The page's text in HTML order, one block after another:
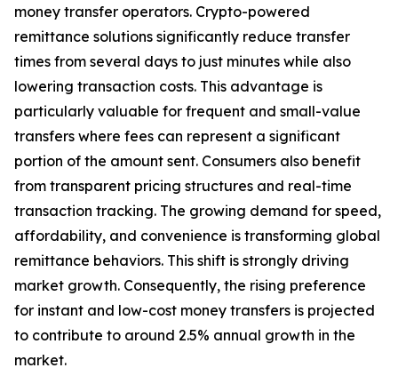
money transfer operators. Crypto-powered
remittance solutions significantly reduce transfer
times from several days to just minutes while also
lowering transaction costs. This advantage is
particularly valuable for frequent and small-value
transfers where fees can represent a significant
portion of the amount sent. Consumers also benefit
from transparent pricing structures and real-time
transaction tracking. The growing demand for speed,
affordability, and convenience is transforming global
remittance behaviors. This shift is strongly driving
market growth. Consequently, the rising preference
for instant and low-cost money transfers is projected
to contribute to around 2.5% annual growth in the
market.